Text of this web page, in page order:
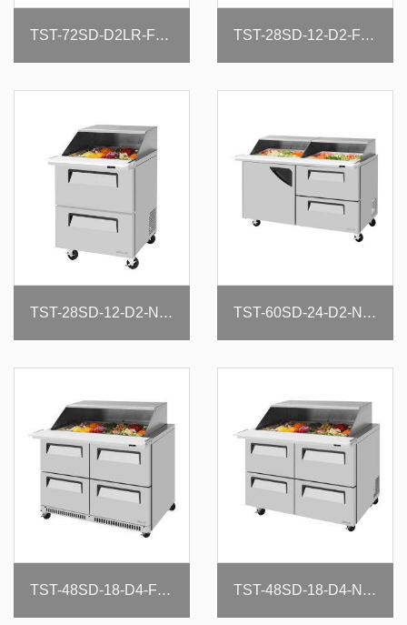
TST-72SD-D2LR-FB-N TST-28SD-12-D2-FB-N
TST-28SD-12-D2-N-SL TST-60SD-24-D2-N-SL
TST-48SD-18-D4-FB-N-SL TST-48SD-18-D4-N-SL